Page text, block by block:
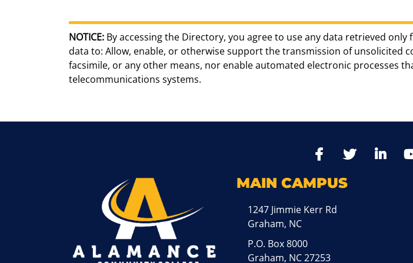
NOTICE: By accessing the Directory, you agree to use any data retrieved
data to: Allow, enable, or otherwise support the transmission of unsolicited
facsimile, or any other means, nor enable automated electronic processes
telecommunications systems.
FacebookTwitter
MAIN CAMPUS
1247 Jimmie Kerr Rd
Graham, NC
P.O. Box 8000
Graham, NC 27253